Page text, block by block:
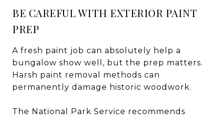
BE CAREFUL WITH EXTERIOR PAINT
PREP
A fresh paint job can absolutely help a
bungalow show well, but the prep matters.
Harsh paint removal methods can
permanently damage historic woodwork.
The National Park Service recommends